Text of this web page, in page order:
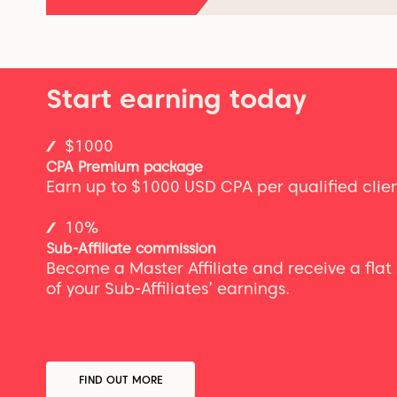
Start earning today
$1000
CPA Premium package
Earn up to $1000 USD CPA per qualified
10%
Sub-Affiliate commission
Become a Master Affiliate and receive a flat
of your Sub-Affiliates’ earnings.
FIND OUT MORE